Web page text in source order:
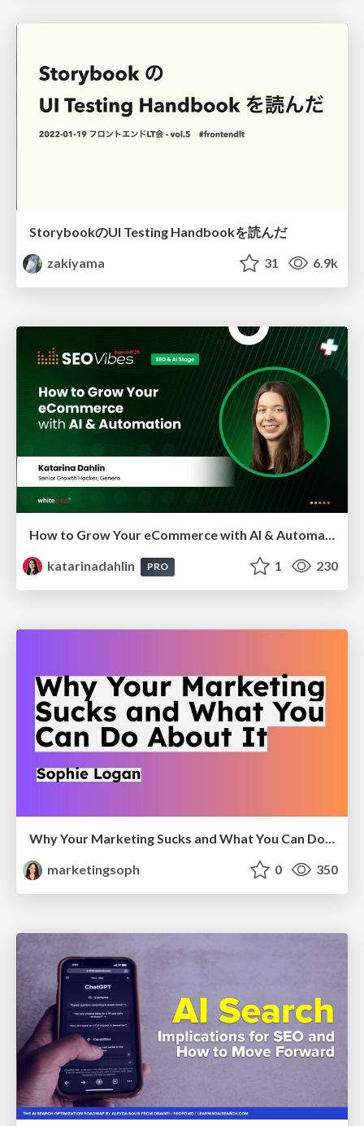
StorybookのUI Testing Handbookを読んだ
zakiyama
31 6.9k
How to Grow Your eCommerce with AI & Automation
katarinadahlin
PRO 1 230
Why Your Marketing Sucks and What You Can Do About It - Sophie Logan
marketingsoph
0 350